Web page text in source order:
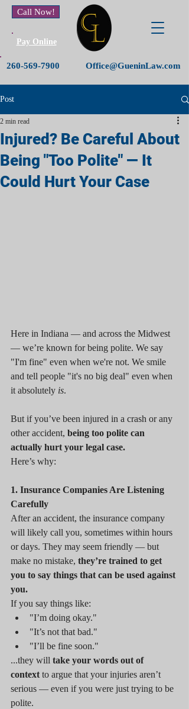
Call Now!
Pay Online
260-569-7900 Office@GueninLaw.com
Post
Injured? Be Careful About
Being "Too Polite" — It
Could Hurt Your Case
2 min read
Here in Indiana — and across the Midwest
— we’re known for being polite. We say
"I'm fine" even when we're not. We smile
and tell people "it's no big deal" even when
it absolutely is.
But if you’ve been injured in a crash or any
other accident, being too polite can
actually hurt your legal case.
Here’s why:
1. Insurance Companies Are Listening
Carefully
After an accident, the insurance company
will likely call you, sometimes within hours
or days. They may seem friendly — but
make no mistake, they’re trained to get
you to say things that can be used against
you.
If you say things like:
"I’m doing okay."
"It’s not that bad."
"I’ll be fine soon."
...they will take your words out of
context to argue that your injuries aren’t
serious — even if you were just trying to be
polite.